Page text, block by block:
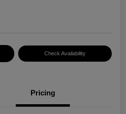
Check Availability
Pricing